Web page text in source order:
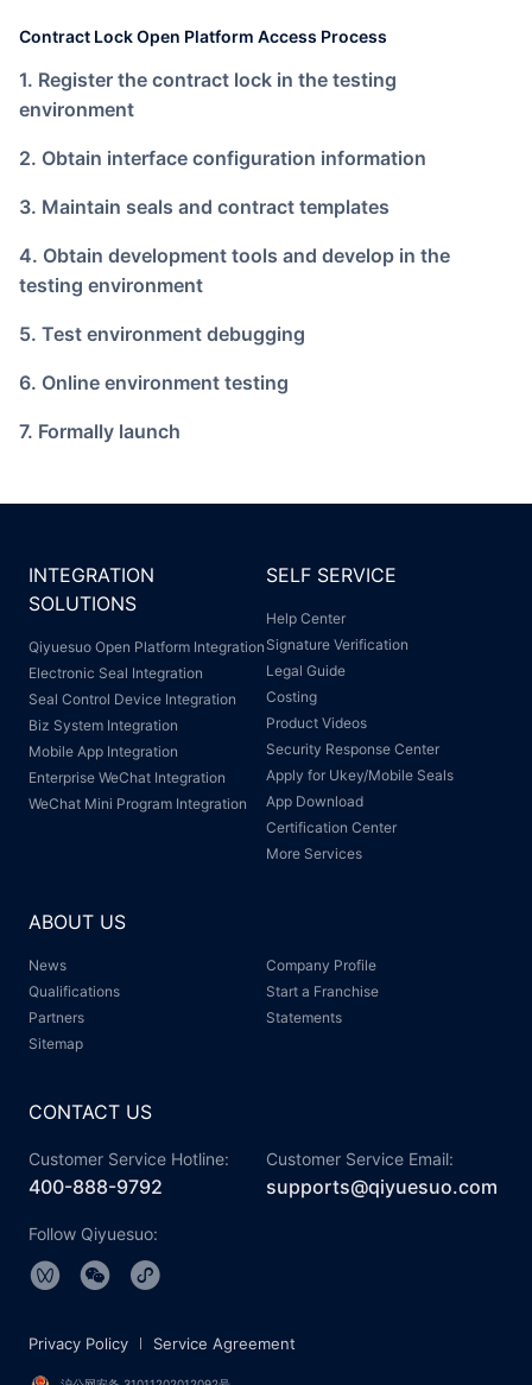
Contract Lock Open Platform Access Process
1. Register the contract lock in the testing
environment
2. Obtain interface configuration information
3. Maintain seals and contract templates
4. Obtain development tools and develop in the
testing environment
5. Test environment debugging
6. Online environment testing
7. Formally launch
INTEGRATION
SOLUTIONS
Qiyuesuo Open Platform Integration
Electronic Seal Integration
Seal Control Device Integration
Biz System Integration
Mobile App Integration
Enterprise WeChat Integration
WeChat Mini Program Integration
SELF SERVICE
Help Center
Signature Verification
Legal Guide
Costing
Product Videos
Security Response Center
Apply for Ukey/Mobile Seals
App Download
Certification Center
More Services
ABOUT US
News
Company Profile
Qualifications
Start a Franchise
Partners
Statements
Sitemap
CONTACT US
Customer Service Hotline:
400-888-9792
Customer Service Email:
supports@qiyuesuo.com
Follow Qiyuesuo:
Privacy Policy Service Agreement